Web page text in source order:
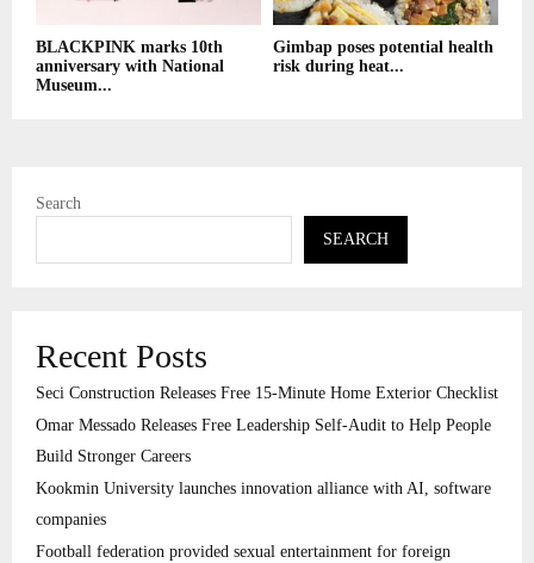
BLACKPINK marks 10th
anniversary with National
Museum...
Gimbap poses potential health
risk during heat...
Search
SEARCH
Recent Posts
Seci Construction Releases Free 15-Minute Home Exterior Checklist
Omar Messado Releases Free Leadership Self-Audit to Help People
Build Stronger Careers
Kookmin University launches innovation alliance with AI, software
companies
Football federation provided sexual entertainment for foreign